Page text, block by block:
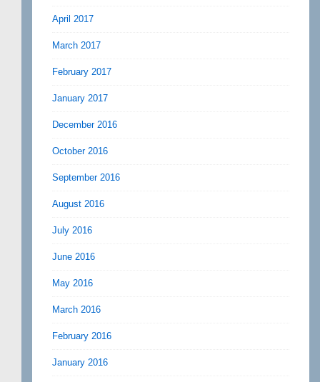
April 2017
March 2017
February 2017
January 2017
December 2016
October 2016
September 2016
August 2016
July 2016
June 2016
May 2016
March 2016
February 2016
January 2016